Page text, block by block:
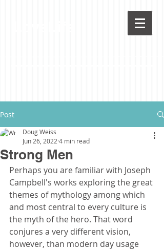
Post
Strong Men
Doug Weiss
Jun 26, 2022 4 min read
Perhaps you are familiar with Joseph
Campbell's works exploring the great
themes of mythology among which
and most central to every culture is
the myth of the hero. That word
conjures a very different vision,
however, than modern day usage